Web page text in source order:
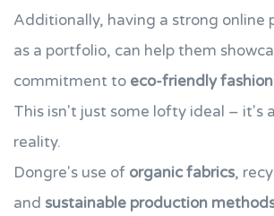
Additionally, having a strong online
as a portfolio, can help them
commitment to eco-friendly fashion
This isn't just some lofty ideal – it's
reality.
Dongre's use of organic fabrics,
and sustainable production